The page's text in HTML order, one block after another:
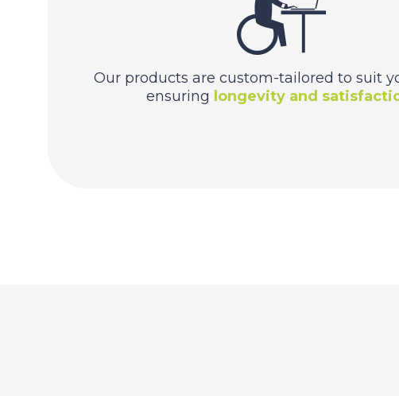
Our products are custom-tailored to suit
ensuring longevity and